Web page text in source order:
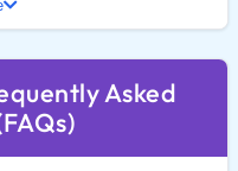
in the industry.
to set the
market should
explores the elite
analyze the
Asked